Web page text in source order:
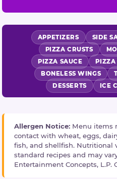
APPETIZERS SIDE
PIZZA CRUSTS
PIZZA SAUCE
PIZZA
BONELESS WINGS
DESSERTS
ICE
Allergen Notice: Menu items
contact with wheat, eggs,
fish, and shellfish. Nutritional
standard recipes and may
Entertainment Concepts, L.P.